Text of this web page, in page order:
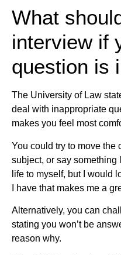
What
interview if
question is
The University of Law
deal with inappropriate
makes you feel most
You could try to move the
subject, or say something
life to myself, but I would
I have that makes me a
Alternatively, you can
stating you won’t be
reason why.